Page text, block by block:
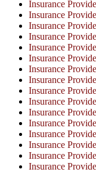
Insurance
Insurance
Insurance
Insurance
Insurance
Insurance
Insurance
Insurance
Insurance
Insurance
Insurance
Insurance
Insurance
Insurance
Insurance
Insurance